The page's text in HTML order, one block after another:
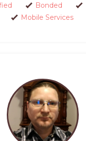
Bonded
Mobile Services